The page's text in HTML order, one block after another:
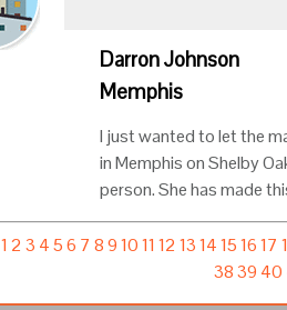
Darron Johnson
Memphis
I just wanted to let the
in Memphis on Shelby
person. She has made
123 456 7891011121314151617
3839 40